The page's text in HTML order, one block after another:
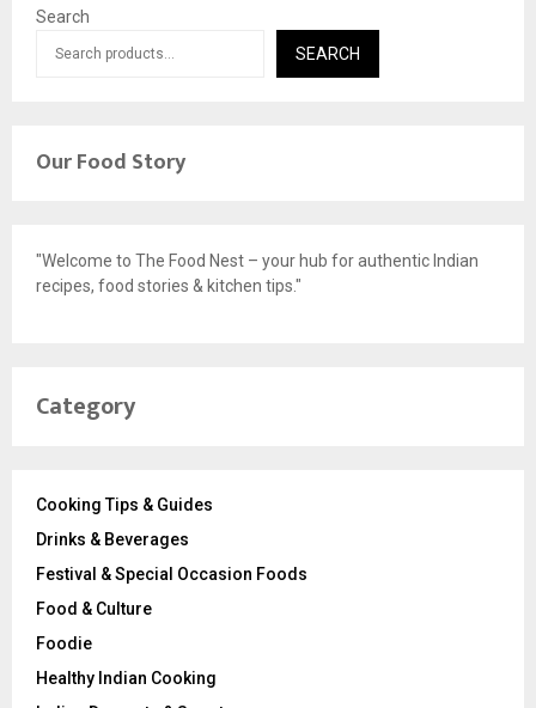
Search
SEARCH
Our Food Story
"Welcome to The Food Nest – your hub for authentic Indian
recipes, food stories & kitchen tips."
Category
Cooking Tips & Guides
Drinks & Beverages
Festival & Special Occasion Foods
Food & Culture
Foodie
Healthy Indian Cooking